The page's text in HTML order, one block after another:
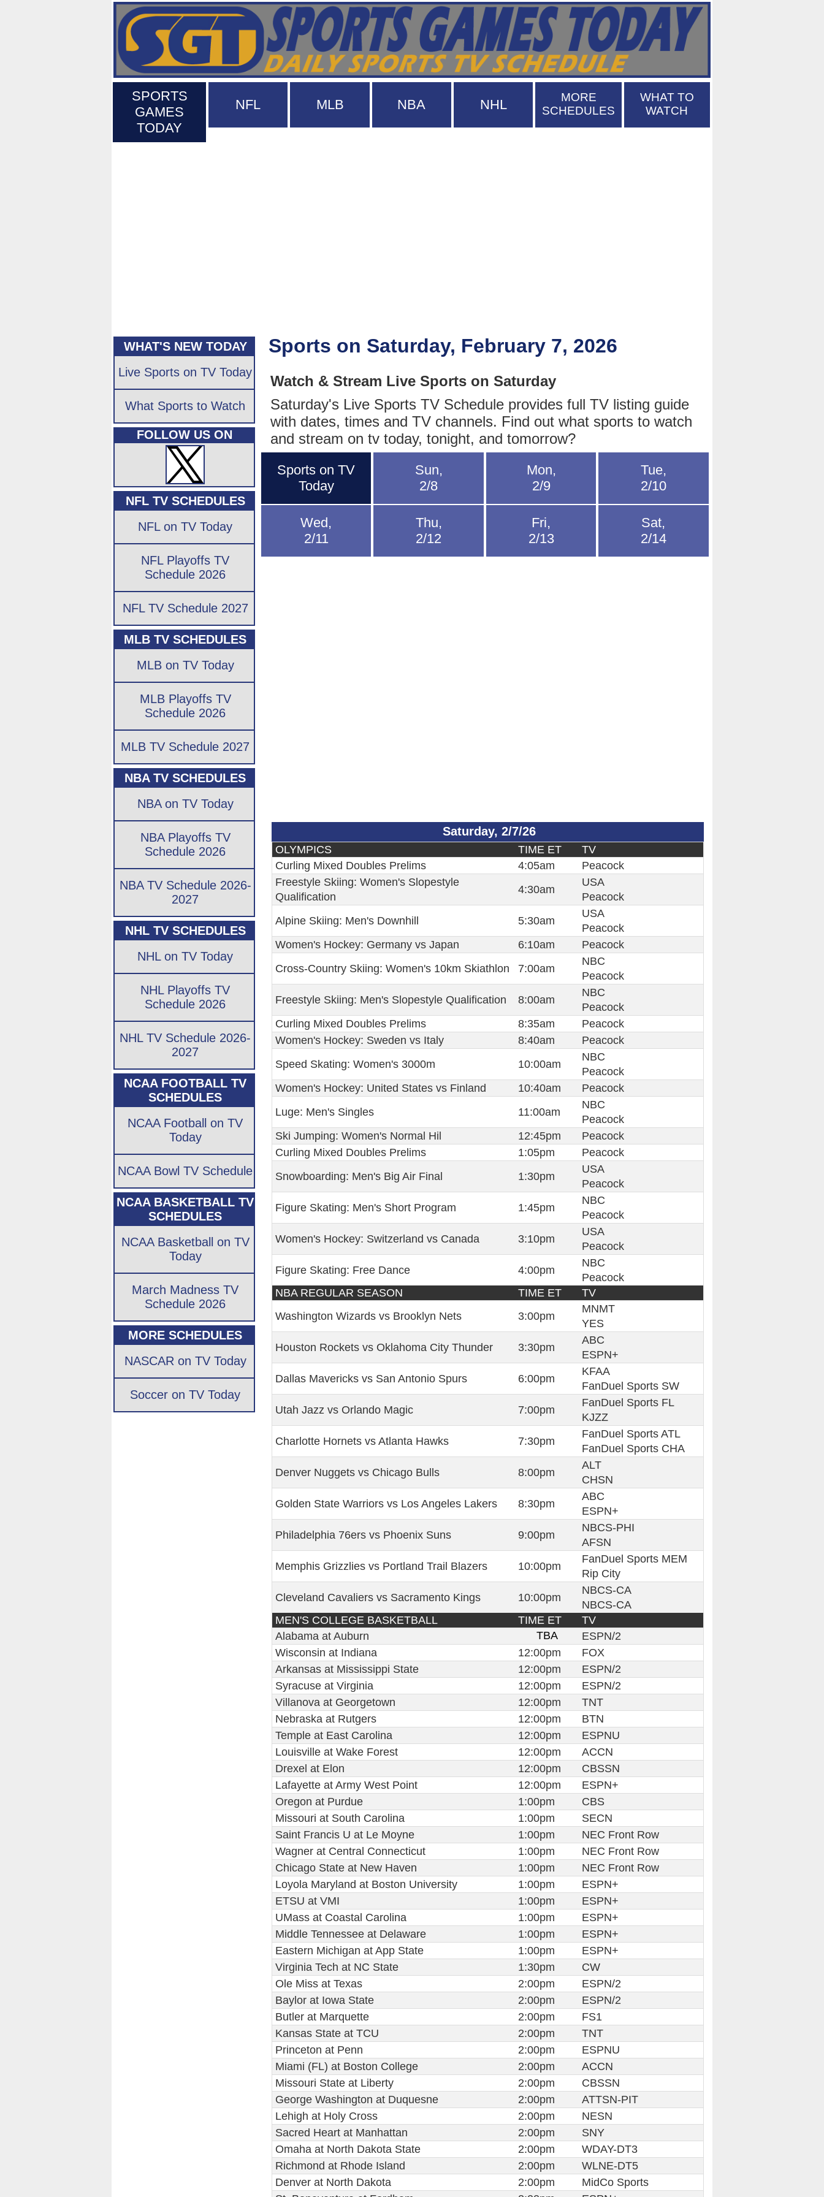
SPORTS
GAMES
TODAY
NFL MLB NBA NHL
MORE
SCHEDULES
WHAT TO
WATCH
Sports on Saturday, February 7, 2026
Watch & Stream Live Sports on Saturday
Saturday's Live Sports TV Schedule provides full TV listing guide
with dates, times and TV channels. Find out what sports to watch
and stream on tv today, tonight, and tomorrow?
Sports on TV
Today
Sun,
2/8
Mon,
2/9
Tue,
2/10
Wed,
2/11
Thu,
2/12
Fri,
2/13
Sat,
2/14
Saturday, 2/7/26
OLYMPICS TIME ET
TV
Curling Mixed Doubles Prelims
4:05am
Peacock
Freestyle Skiing: Women's Slopestyle
Qualification
4:30am
USA
Peacock
Alpine Skiing: Men's Downhill
5:30am
USA
Peacock
Women's Hockey: Germany vs Japan
6:10am
Peacock
Cross-Country Skiing: Women's 10km Skiathlon
7:00am
NBC
Peacock
Freestyle Skiing: Men's Slopestyle Qualification
8:00am
NBC
Peacock
Curling Mixed Doubles Prelims
8:35am
Peacock
Women's Hockey: Sweden vs Italy
8:40am
Peacock
Speed Skating: Women's 3000m
10:00am
NBC
Peacock
Women's Hockey: United States vs Finland
10:40am
Peacock
Luge: Men's Singles
11:00am
NBC
Peacock
Ski Jumping: Women's Normal Hil
12:45pm
Peacock
Curling Mixed Doubles Prelims
1:05pm
Peacock
Snowboarding: Men's Big Air Final
1:30pm
USA
Peacock
Figure Skating: Men's Short Program
1:45pm
NBC
Peacock
Women's Hockey: Switzerland vs Canada
3:10pm
USA
Peacock
Figure Skating: Free Dance
4:00pm
NBC
Peacock
NBA REGULAR SEASON
TIME ET
TV
Washington Wizards vs Brooklyn Nets
3:00pm
MNMT
YES
Houston Rockets vs Oklahoma City Thunder
3:30pm
ABC
ESPN+
Dallas Mavericks vs San Antonio Spurs
6:00pm
KFAA
FanDuel Sports SW
Utah Jazz vs Orlando Magic
7:00pm
FanDuel Sports FL
KJZZ
Charlotte Hornets vs Atlanta Hawks
7:30pm
FanDuel Sports ATL
FanDuel Sports CHA
Denver Nuggets vs Chicago Bulls
8:00pm
ALT
CHSN
Golden State Warriors vs Los Angeles Lakers
8:30pm
ABC
ESPN+
Philadelphia 76ers vs Phoenix Suns
9:00pm
NBCS-PHI
AFSN
Memphis Grizzlies vs Portland Trail Blazers
10:00pm
FanDuel Sports MEM
Rip City
Cleveland Cavaliers vs Sacramento Kings
10:00pm
NBCS-CA
NBCS-CA
MEN'S COLLEGE BASKETBALL
TIME ET
TV
Alabama at Auburn
TBA
ESPN/2
Wisconsin at Indiana
12:00pm
FOX
Arkansas at Mississippi State
12:00pm
ESPN/2
Syracuse at Virginia
12:00pm
ESPN/2
Villanova at Georgetown
12:00pm
TNT
Nebraska at Rutgers
12:00pm
BTN
Temple at East Carolina
12:00pm
ESPNU
Louisville at Wake Forest
12:00pm
ACCN
Drexel at Elon
12:00pm
CBSSN
Lafayette at Army West Point
12:00pm
ESPN+
Oregon at Purdue
1:00pm
CBS
Missouri at South Carolina
1:00pm
SECN
Saint Francis U at Le Moyne
1:00pm
NEC Front Row
Wagner at Central Connecticut
1:00pm
NEC Front Row
Chicago State at New Haven
1:00pm
NEC Front Row
Loyola Maryland at Boston University
1:00pm
ESPN+
ETSU at VMI
1:00pm
ESPN+
UMass at Coastal Carolina
1:00pm
ESPN+
Middle Tennessee at Delaware
1:00pm
ESPN+
Eastern Michigan at App State
1:00pm
ESPN+
Virginia Tech at NC State
1:30pm
CW
Ole Miss at Texas
2:00pm
ESPN/2
Baylor at Iowa State
2:00pm
ESPN/2
Butler at Marquette
2:00pm
FS1
Kansas State at TCU
2:00pm
TNT
Princeton at Penn
2:00pm
ESPNU
Miami (FL) at Boston College
2:00pm
ACCN
Missouri State at Liberty
2:00pm
CBSSN
George Washington at Duquesne
2:00pm
ATTSN-PIT
Lehigh at Holy Cross
2:00pm
NESN
Sacred Heart at Manhattan
2:00pm
SNY
Omaha at North Dakota State
2:00pm
WDAY-DT3
Richmond at Rhode Island
2:00pm
WLNE-DT5
Denver at North Dakota
2:00pm
MidCo Sports
WHAT'S NEW TODAY
Live Sports on TV Today
What Sports to Watch
FOLLOW US ON
NFL TV SCHEDULES
NFL on TV Today
NFL Playoffs TV
Schedule 2026
NFL TV Schedule 2027
MLB TV SCHEDULES
MLB on TV Today
MLB Playoffs TV
Schedule 2026
MLB TV Schedule 2027
NBA TV SCHEDULES
NBA on TV Today
NBA Playoffs TV
Schedule 2026
NBA TV Schedule 2026-
2027
NHL TV SCHEDULES
NHL on TV Today
NHL Playoffs TV
Schedule 2026
NHL TV Schedule 2026-
2027
NCAA FOOTBALL TV
SCHEDULES
NCAA Football on TV
Today
NCAA Bowl TV Schedule
NCAA BASKETBALL TV
SCHEDULES
NCAA Basketball on TV
Today
March Madness TV
Schedule 2026
MORE SCHEDULES
NASCAR on TV Today
Soccer on TV Today